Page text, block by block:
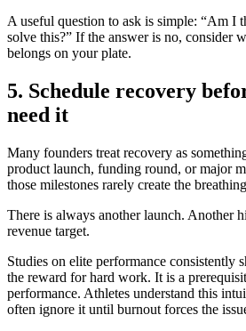
A useful question to ask is simple: “Am I
solve this?” If the answer is no, consider
belongs on your plate.
5. Schedule recovery
need it
Many founders treat recovery as
product launch, funding round, or major
those milestones rarely create the
There is always another launch. Another
revenue target.
Studies on elite performance consistently
the reward for hard work. It is a
performance. Athletes understand this
often ignore it until burnout forces the